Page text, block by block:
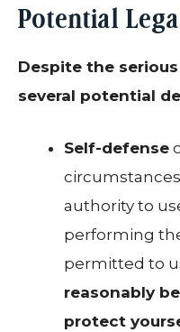
Potential
Despite the
several potential
Self-defense
authority to
performing
permitted to
reasonably
protect